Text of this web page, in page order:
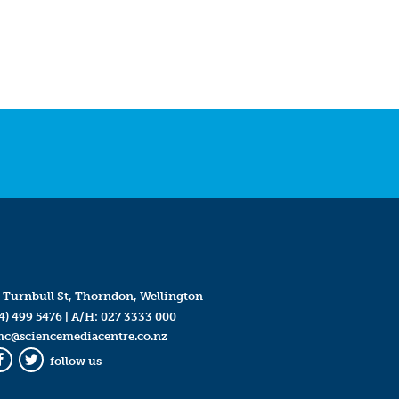
Turnbull St, Thorndon, Wellington
499 5476| A/H: 027 3333 000
Twitter
follow us